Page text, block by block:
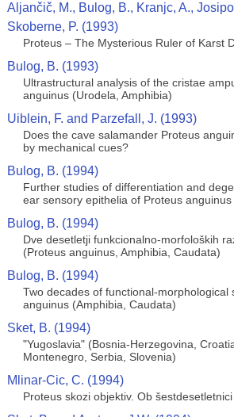
Aljančič, M., Bulog, B., Kranjc, A.,
Skoberne, P. (1993)
Proteus – The Mysterious Ruler of Karst
Bulog, B. (1993)
Ultrastructural analysis of the cristae
anguinus (Urodela, Amphibia)
Uiblein, F. and Parzefall, J. (1993)
Does the cave salamander Proteus
by mechanical cues?
Bulog, B. (1994)
Further studies of differentiation and
ear sensory epithelia of Proteus
Bulog, B. (1994)
Dve desetletji funkcionalno-morfoloških
(Proteus anguinus, Amphibia, Caudata)
Bulog, B. (1994)
Two decades of functional-morphological
anguinus (Amphibia, Caudata)
Sket, B. (1994)
"Yugoslavia" (Bosnia-Herzegovina,
Montenegro, Serbia, Slovenia)
Mlinar-Cic, C. (1994)
Proteus skozi objektiv. Ob